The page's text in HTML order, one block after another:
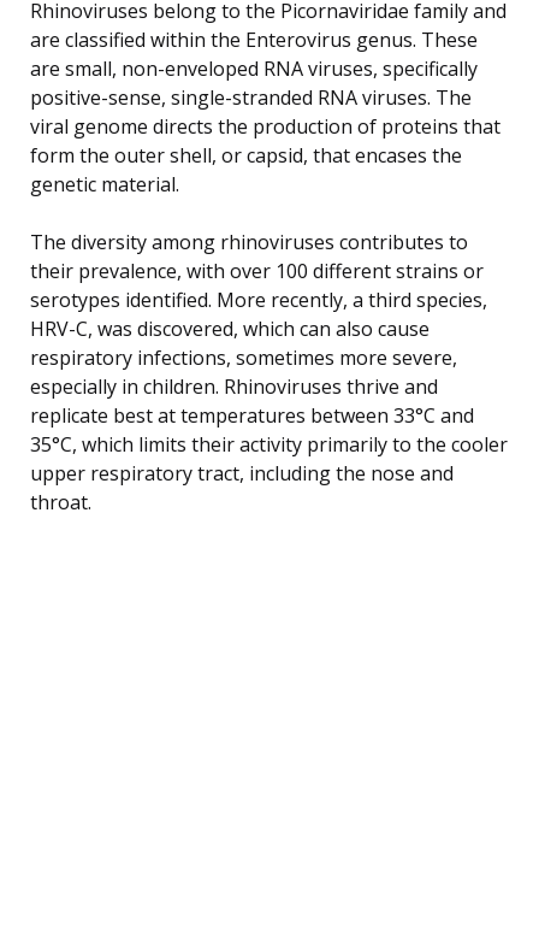
Rhinoviruses belong to the Picornaviridae family and
are classified within the Enterovirus genus. These
are small, non-enveloped RNA viruses, specifically
positive-sense, single-stranded RNA viruses. The
viral genome directs the production of proteins that
form the outer shell, or capsid, that encases the
genetic material.
The diversity among rhinoviruses contributes to
their prevalence, with over 100 different strains or
serotypes identified. More recently, a third species,
HRV-C, was discovered, which can also cause
respiratory infections, sometimes more severe,
especially in children. Rhinoviruses thrive and
replicate best at temperatures between 33°C and
35°C, which limits their activity primarily to the cooler
upper respiratory tract, including the nose and
throat.